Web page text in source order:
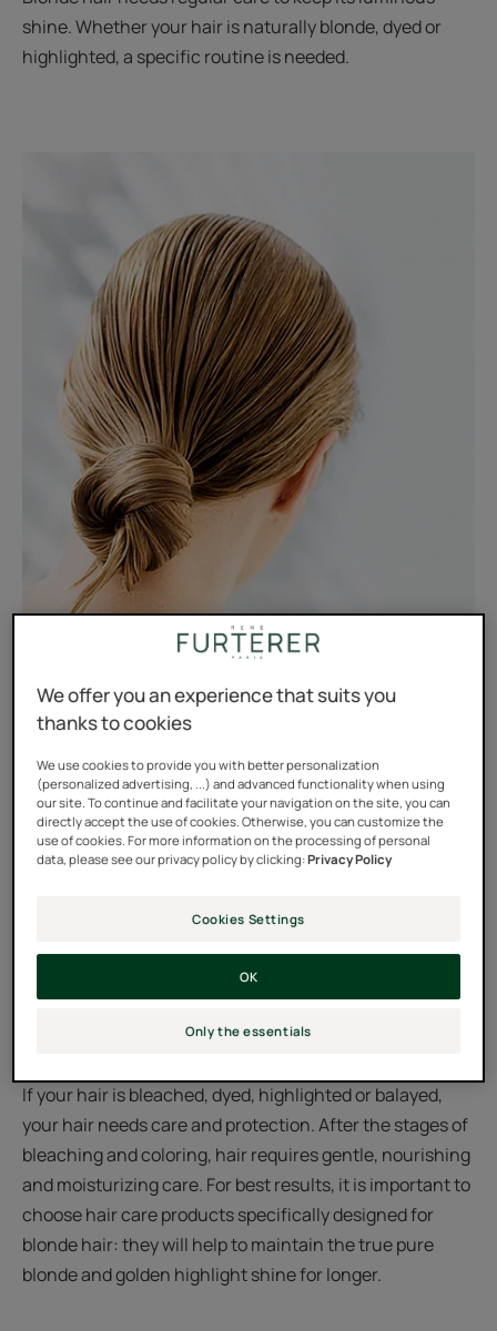
shine. Whether your hair is naturally blonde, dyed or
highlighted, a specific routine is needed.
What is the best care for
blonde hair?
Blonde hair likes to shine: let's do everything we can to
put it in the spotlight! If it’s a natural blonde, opt for
products that add shine and give your color a
the touch, strong and shiny in a lasting way.
If your hair is bleached, dyed, highlighted or balayed,
your hair needs care and protection. After the stages of
bleaching and coloring, hair requires gentle, nourishing
and moisturizing care. For best results, it is important to
choose hair care products specifically designed for
blonde hair: they will help to maintain the true pure
blonde and golden highlight shine for longer.
We offer you an experience that suits you
thanks to cookies
We use cookies to provide you with better personalization
(personalized advertising, ...) and advanced functionality when using
our site. To continue and facilitate your navigation on the site, you can
directly accept the use of cookies. Otherwise, you can customize the
use of cookies. For more information on the processing of personal
data, please see our privacy policy by clicking:Privacy Policy
Cookies Settings
Only the essentials
OK